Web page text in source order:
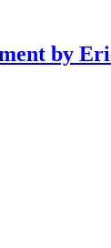
by